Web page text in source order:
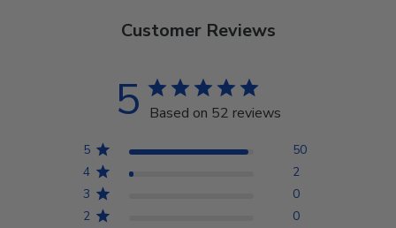
Customer Reviews
5 Based on 52 reviews
5
50
4
2
3
0
2
0